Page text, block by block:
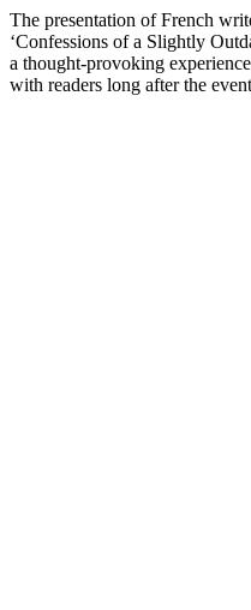
The presentation of French
‘Confessions of a Slightly
a thought-provoking
with readers long after the